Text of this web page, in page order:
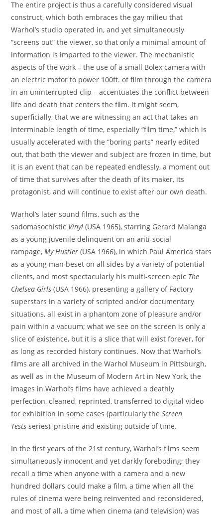
The entire project is thus a carefully considered visual
construct, which both embraces the gay milieu that
Warhol’s studio operated in, and yet simultaneously
“screens out” the viewer, so that only a minimal amount of
information is imparted to the viewer. The mechanistic
aspects of the work – the use of a small Bolex camera with
an electric motor to power 100ft. of film through the camera
in an uninterrupted clip – accentuates the conflict between
life and death that centers the film. It might seem,
superficially, that we are witnessing an act that takes an
interminable length of time, especially “film time,” which is
usually accelerated with the “boring parts” nearly edited
out, that both the viewer and subject are frozen in time, but
it is an event that can be repeated endlessly, a moment out
of time that survives after the death of its maker, its
protagonist, and will continue to exist after our own death.
Warhol’s later sound films, such as the
sadomasochistic Vinyl (USA 1965), starring Gerard Malanga
as a young juvenile delinquent on an anti-social
rampage,My Hustler (USA 1966), in which Paul America stars
as a young man beset on all sides by a variety of potential
clients, and most spectacularly his multi-screen epic The
Chelsea Girls (USA 1966), presenting a gallery of Factory
superstars in a variety of scripted and/or documentary
situations, all exist in a phantom zone of pleasure and/or
pain within a vacuum; what we see on the screen is only a
slice of existence, but it is a slice that will exist forever, for
as long as recorded history continues. Now that Warhol’s
films are all archived in the Warhol Museum in Pittsburgh,
as well as in the Museum of Modern Art in New York, the
images in Warhol’s films have achieved a deathly
perfection, cleaned, reprinted, transferred to digital video
for exhibition in some cases (particularly theScreen
Tests series), pristine and existing outside of time.
In the first years of the 21st century, Warhol’s films seem
simultaneously innocent and yet darkly foreboding; they
recall a time when anyone with a camera and a new
hundred dollars could make a film, a time when all the
rules of cinema were being reinvented and reconsidered,
and most of all, a time when cinema (and television) was